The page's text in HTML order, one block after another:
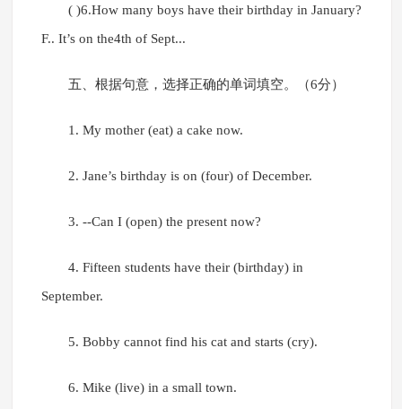
( )6.How many boys have their birthday in January?
F.. It’s on the4th of Sept...
五、根据句意，选择正确的单词填空。（6分）
1. My mother (eat) a cake now.
2. Jane’s birthday is on (four) of December.
3. --Can I (open) the present now?
4. Fifteen students have their (birthday) in
September.
5. Bobby cannot find his cat and starts (cry).
6. Mike (live) in a small town.